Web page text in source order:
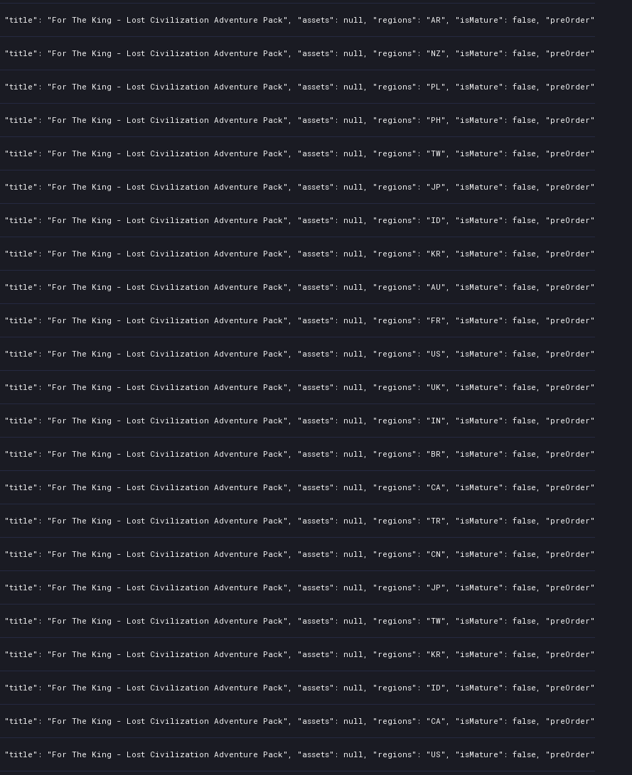
"For The King - Lost Civilization Adventure Pack", "assets": null, "regions": "AR", "isMature": false, "preOrder": false,
"For The King - Lost Civilization Adventure Pack", "assets": null, "regions": "NZ", "isMature": false, "preOrder": false,
"For The King - Lost Civilization Adventure Pack", "assets": null, "regions": "PL", "isMature": false, "preOrder": false,
"For The King - Lost Civilization Adventure Pack", "assets": null, "regions": "PH", "isMature": false, "preOrder": false,
"For The King - Lost Civilization Adventure Pack", "assets": null, "regions": "TW", "isMature": false, "preOrder":
"For The King - Lost Civilization Adventure Pack", "assets": null, "regions": "JP", "isMature": false, "preOrder": false,
"For The King - Lost Civilization Adventure Pack", "assets": null, "regions": "ID", "isMature": false, "preOrder": false,
"For The King - Lost Civilization Adventure Pack", "assets": null, "regions": "KR", "isMature": false, "preOrder": false,
"For The King - Lost Civilization Adventure Pack", "assets": null, "regions": "AU", "isMature": false, "preOrder": false,
"For The King - Lost Civilization Adventure Pack", "assets": null, "regions": "FR", "isMature": false, "preOrder": false,
"For The King - Lost Civilization Adventure Pack", "assets": null, "regions": "US", "isMature": false, "preOrder": false,
"For The King - Lost Civilization Adventure Pack", "assets": null, "regions": "UK", "isMature": false, "preOrder": false,
"For The King - Lost Civilization Adventure Pack", "assets": null, "regions": "IN", "isMature": false, "preOrder": false,
"For The King - Lost Civilization Adventure Pack", "assets": null, "regions": "BR", "isMature": false, "preOrder": false,
"For The King - Lost Civilization Adventure Pack", "assets": null, "regions": "CA", "isMature": false, "preOrder": false,
"For The King - Lost Civilization Adventure Pack", "assets": null, "regions": "TR", "isMature": false, "preOrder": false,
"For The King - Lost Civilization Adventure Pack", "assets": null, "regions": "CN", "isMature": false, "preOrder": false,
"For The King - Lost Civilization Adventure Pack", "assets": null, "regions": "JP", "isMature": false, "preOrder": false,
"For The King - Lost Civilization Adventure Pack", "assets": null, "regions": "TW", "isMature": false, "preOrder":
"For The King - Lost Civilization Adventure Pack", "assets": null, "regions": "KR", "isMature": false, "preOrder": false,
"For The King - Lost Civilization Adventure Pack", "assets": null, "regions": "ID", "isMature": false, "preOrder": false,
"For The King - Lost Civilization Adventure Pack", "assets": null, "regions": "CA", "isMature": false, "preOrder": false,
"For The King - Lost Civilization Adventure Pack", "assets": null, "regions": "US", "isMature": false, "preOrder": false,